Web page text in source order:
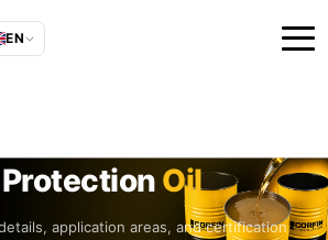
EN
Oil
application areas, and certification